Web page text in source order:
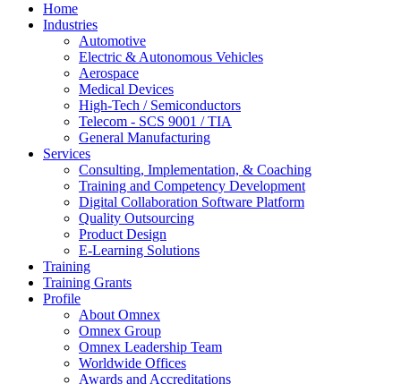
Home
Industries
Automotive
Electric & Autonomous Vehicles
Aerospace
Medical Devices
High-Tech / Semiconductors
Telecom - SCS 9001 / TIA
General Manufacturing
Services
Consulting, Implementation, & Coaching
Training and Competency Development
Digital Collaboration Software Platform
Quality Outsourcing
Product Design
E-Learning Solutions
Training
Training Grants
Profile
About Omnex
Omnex Group
Omnex Leadership Team
Worldwide Offices
Awards and Accreditations